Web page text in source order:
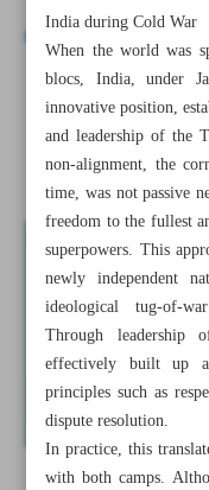
All posts in the
India’s
India during Cold War
When the world was
blocs, India, under
innovative position,
and leadership of the
non-alignment, the
time, was not passive
freedom to the fullest
superpowers. This
newly independent
ideological tug-of-
Through leadership
effectively built up
principles such as
dispute resolution.
In practice, this
with both camps.